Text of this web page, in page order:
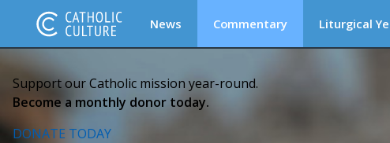
News Commentary Liturgical
Support our Catholic mission year-round.
Become a monthly donor today.
DONATE TODAY